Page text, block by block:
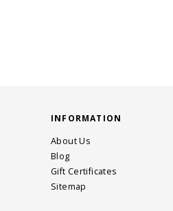
INFORMATION
About Us
Blog
Gift Certificates
Sitemap